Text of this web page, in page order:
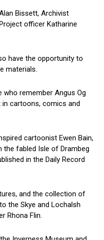
Bissett, Archivist
officer Katharine
have the opportunity to
materials.
remember Angus Og
cartoons, comics and
cartoonist Ewen Bain,
the fabled Isle of Drambeg
in the Daily Record
and the collection of
the Skye and Lochalsh
Rhona Flin.